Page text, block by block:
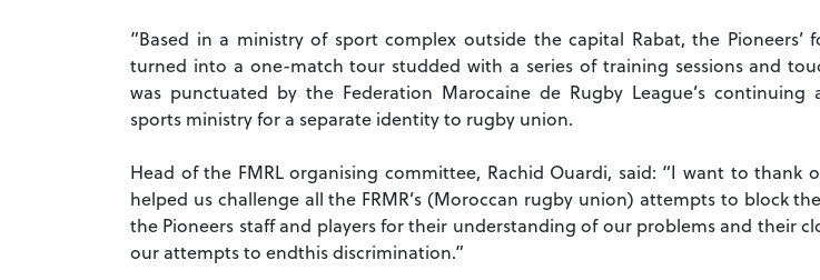
”Based in a ministry of sport complex outside the capital Rabat, the Pioneers’
turned into a one-match tour studded with a series of training sessions and
was punctuated by the Federation Marocaine de Rugby League’s continuing
sports ministry for a separate identity to rugby union.
Head of the FMRL organising committee, Rachid Ouardi, said: “I want to thank
helped us challenge all the FRMR’s (Moroccan rugby union) attempts to block
the Pioneers staff and players for their understanding of our problems and their
our attempts to endthis discrimination.”